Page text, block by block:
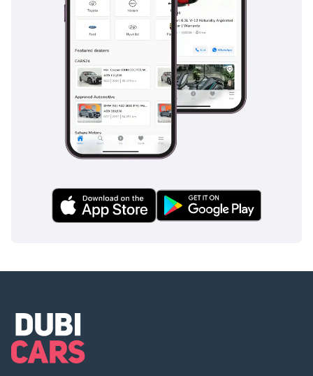
Беспроводная зарядка
* Дополнительные
функции и комфорт:
Night Package
AMG Package
через зеркала
Регулируемые сиденья с
памятью позиций
ноги
Премиальная
Мультимедийная
Система